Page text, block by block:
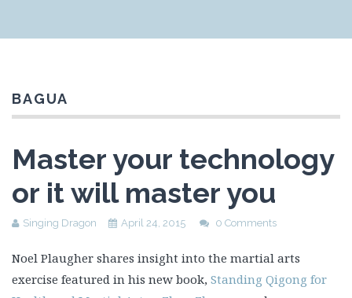
BAGUA
Master your technology
or it will master you
Singing Dragon April 24, 2015 0 Comments
Noel Plaugher shares insight into the martial arts
exercise featured in his new book, Standing Qigong for